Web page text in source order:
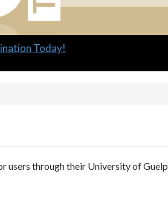
Today!
users through their University of